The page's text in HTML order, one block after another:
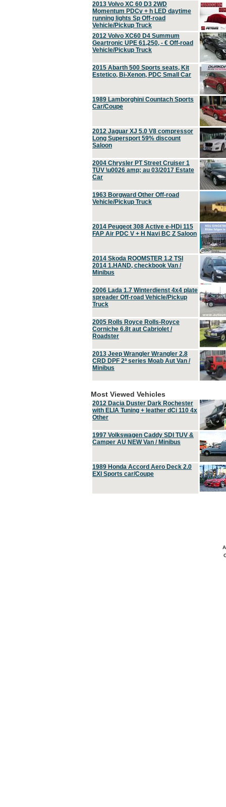
2013 Volvo XC 60 D3 2WD
Momentum PDCv + h LED daytime
running lights Sp Off-road
Vehicle/Pickup Truck
2012 Volvo XC60 D4 Summum
Geartronic UPE 61,250, - € Off-road
Vehicle/Pickup Truck
2015 Abarth 500 Sports seats, Kit
Estetico, Bi-Xenon, PDC Small Car
1989 Lamborghini Countach Sports
Car/Coupe
2012 Jaguar XJ 5.0 V8 compressor
Long Supersport 59% discount
Saloon
2004 Chrysler PT Street Cruiser 1
TÜV \u0026 amp; au 03/2017 Estate
Car
1963 Borgward Other Off-road
Vehicle/Pickup Truck
2014 Peugeot 308 Active e-HDi 115
FAP Air PDC V + H Navi BC Z Saloon
2014 Skoda ROOMSTER 1.2 TSI
2014 1.HAND, checkbook Van /
Minibus
2006 Lada 1.7 Winterdienst 4x4 plate
spreader Off-road Vehicle/Pickup
Truck
2005 Rolls Royce Rolls-Royce
Corniche 6.8t aut Cabriolet /
Roadster
2013 Jeep Wrangler Wrangler 2.8
CRD DPF 2ª series Moab Aut Van /
Minibus
Most Viewed Vehicles
2012 Dacia Duster Dark Rochester
with ELIA Tuning + leather dCi 110 4x
Other
1997 Volkswagen Caddy SDI TUV &
Camper AU NEW Van / Minibus
1989 Honda Accord Aero Deck 2.0
EXI Sports car/Coupe